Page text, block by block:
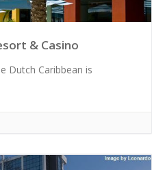
& Casino
Dutch Caribbean is